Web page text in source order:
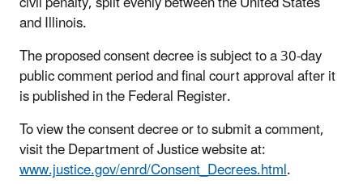
and Illinois.
The proposed consent decree is subject to a 30-day
public comment period and final court approval after it
is published in the Federal Register.
To view the consent decree or to submit a comment,
visit the Department of Justice website at:
www.justice.gov/enrd/Consent_Decrees.html.